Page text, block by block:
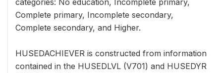
Complete primary, Incomplete secondary,
Complete secondary, and Higher.
HUSEDACHIEVER is constructed from information
contained in the HUSEDLVL (V701) and HUSEDYR